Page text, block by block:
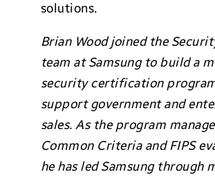
solutions.
Brian Wood joined the
team at Samsung to build a
security certification
support government and
sales. As the program
Common Criteria and FIPS
he has led Samsung through